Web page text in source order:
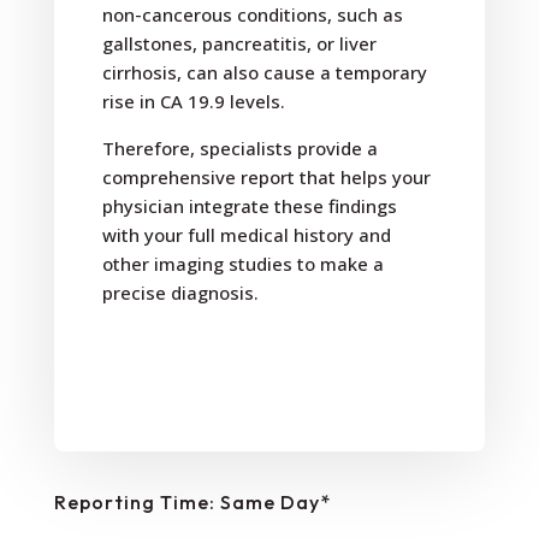
non-cancerous conditions, such as
gallstones, pancreatitis, or liver
cirrhosis, can also cause a temporary
rise in CA 19.9 levels.
Therefore, specialists provide a
comprehensive report that helps your
physician integrate these findings
with your full medical history and
other imaging studies to make a
precise diagnosis.
Reporting Time: Same Day*